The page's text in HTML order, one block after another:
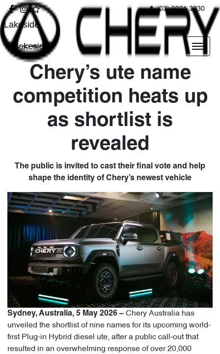
(03) 9021 3830
Lakeside
Lakeside
Chery’s ute name
competition heats up
as shortlist is
revealed
The public is invited to cast their final vote and help
shape the identity of Chery’s newest vehicle
Sydney, Australia, 5 May 2026 – Chery Australia has
unveiled the shortlist of nine names for its upcoming world-
first Plug-in Hybrid diesel ute, after a public call-out that
resulted in an overwhelming response of over 20,000